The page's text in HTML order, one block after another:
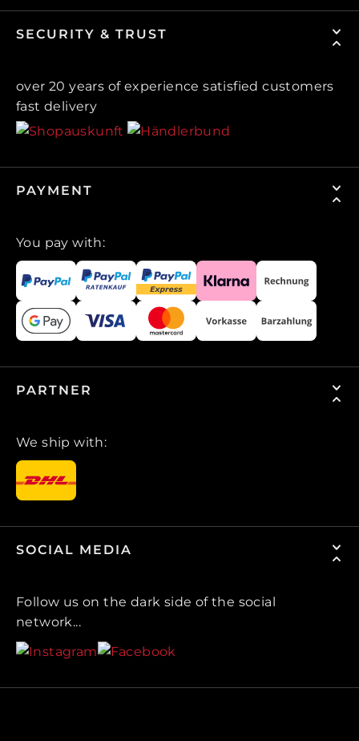
SECURITY & TRUST
over 20 years of experience satisfied customers
fast delivery
PAYMENT
You pay with:
PARTNER
We ship with:
SOCIAL MEDIA
Follow us on the dark side of the social
network...